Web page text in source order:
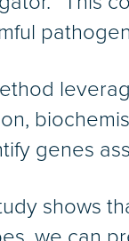
genes
shows